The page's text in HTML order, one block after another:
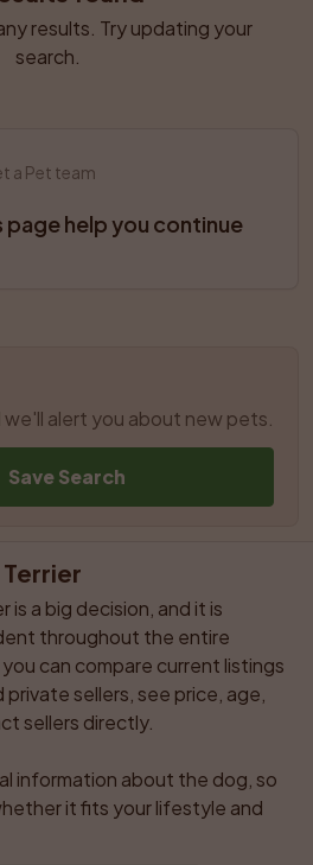
results. Try updating your
search.
a Pet team
page help you continue
we'll alert you about new pets.
Save Search
is a big decision, and it is
throughout the entire
can compare current listings
sellers, see price, age,
sellers directly.
information about the dog, so
it fits your lifestyle and